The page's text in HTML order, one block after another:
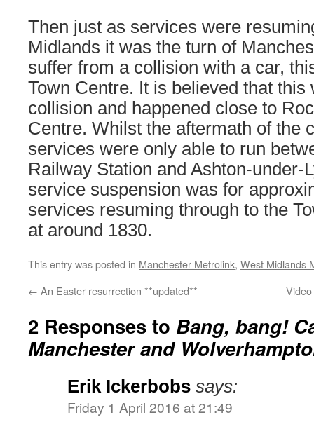
Then just as services were
Midlands it was the turn of
suffer from a collision with a car,
Town Centre. It is believed that this
collision and happened close to
Centre. Whilst the aftermath of the
services were only able to run
Railway Station and Ashton-under-
service suspension was for
services resuming through to the
at around 1830.
This entry was posted in Manchester Metrolink, West Midlands
← An Easter resurrection **updated**
2 Responses to Bang, bang!
Manchester and
Erik Ickerbobs says:
Friday 1 April 2016 at 21:49